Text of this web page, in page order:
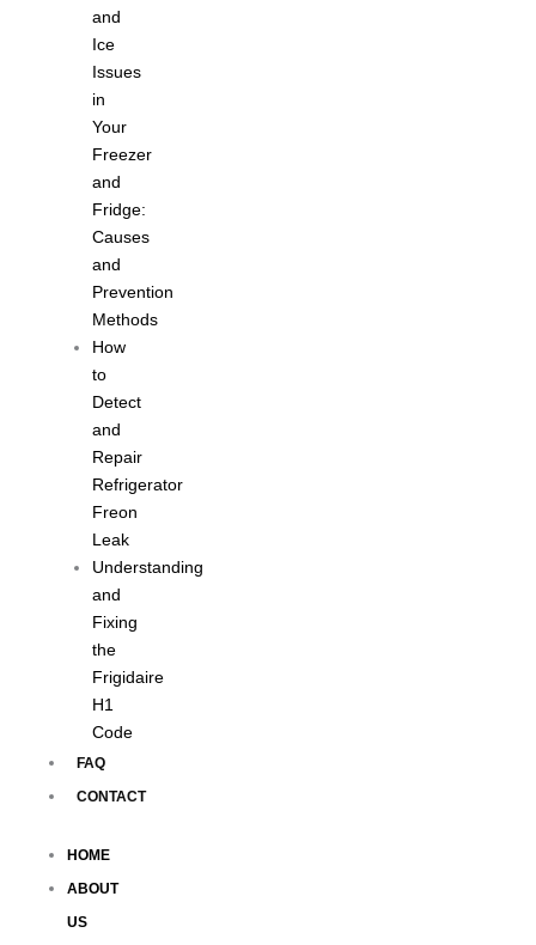
and
Ice
Issues
in
Your
Freezer
and
Fridge:
Causes
and
Prevention
Methods
How
to
Detect
and
Repair
Refrigerator
Freon
Leak
Understanding
and
Fixing
the
Frigidaire
H1
Code
FAQ
CONTACT
HOME
ABOUT
US